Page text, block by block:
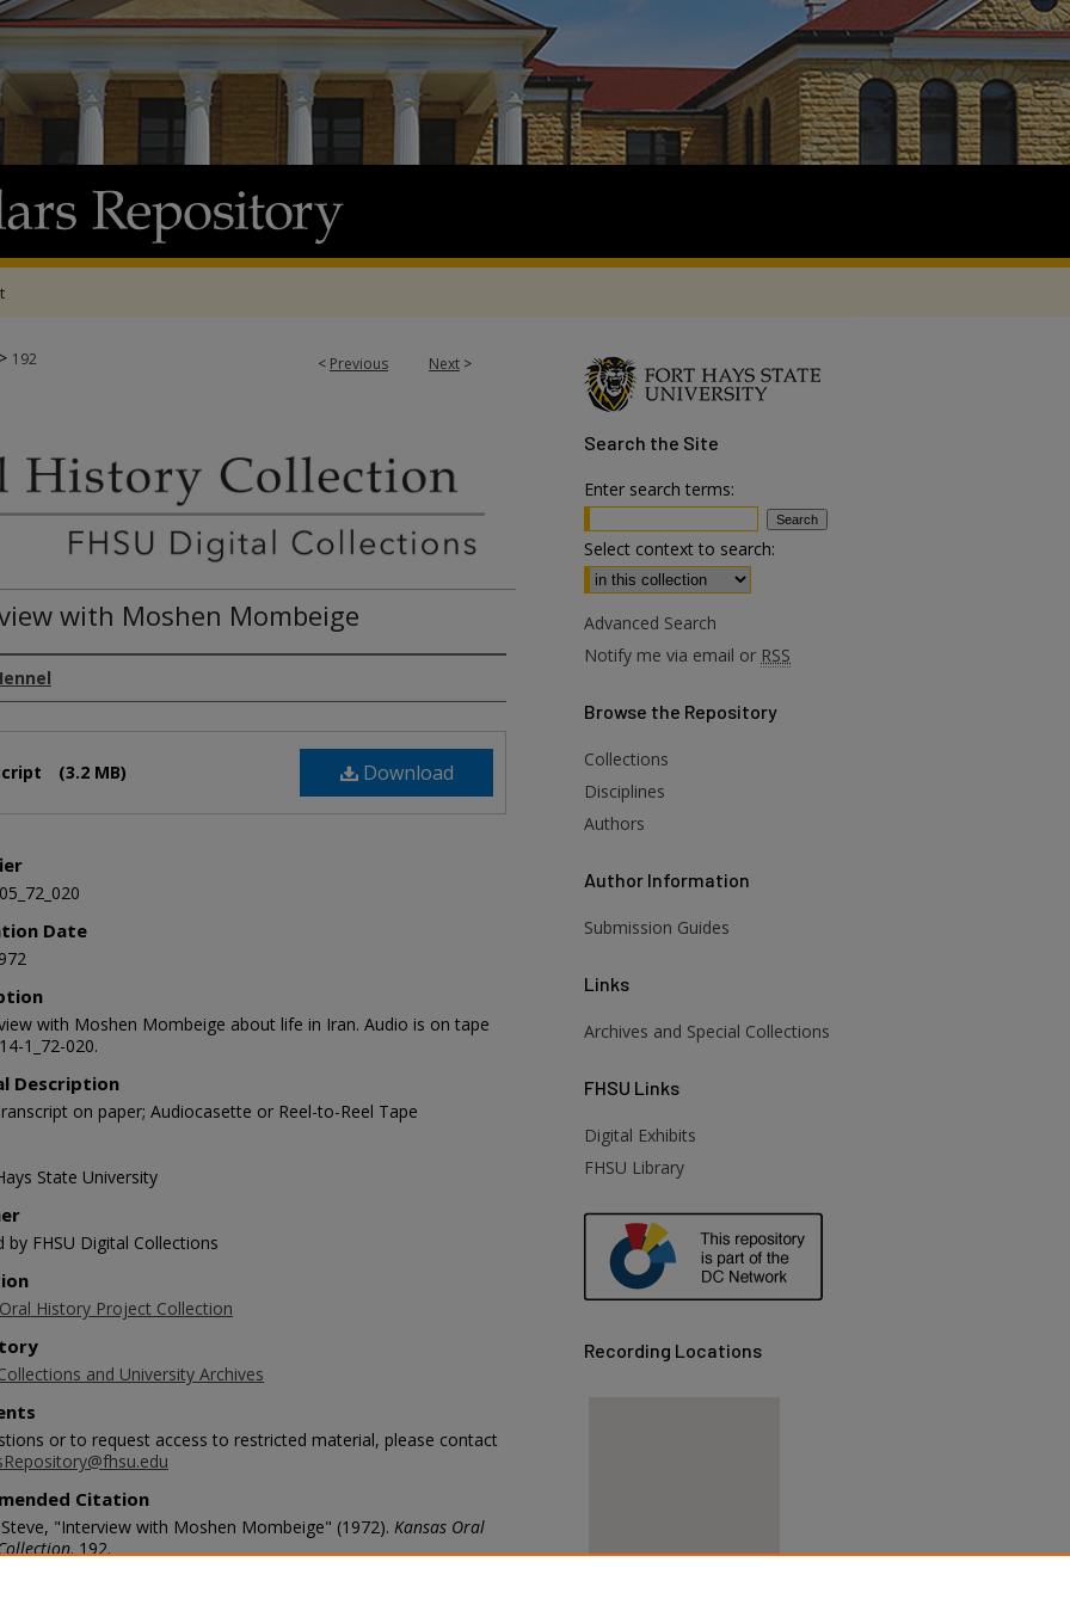
< Previous Next >
> 192
with Moshen Mombeige
Download
(3.2 MB)
Date
with Moshen Mombeige about life in Iran. Audio is on tape
1_72-020.
Description
on paper; Audiocasette or Reel-to-Reel Tape
State University
by FHSU Digital Collections
History Project Collection
and University Archives
or to request access to restricted material, please contact
Citation
"Interview with Moshen Mombeige" (1972). Kansas Oral
. 192.
Search the Site
Enter search terms:
Select context to search:
Advanced Search
Notify me via email or RSS
Browse the Repository
Collections
Disciplines
Authors
Author Information
Submission Guides
Links
Archives and Special Collections
FHSU Links
Digital Exhibits
FHSU Library
Recording Locations